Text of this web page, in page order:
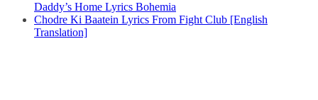
Daddy’s Home Lyrics Bohemia
Chodre Ki Baatein Lyrics From Fight Club [English
Translation]